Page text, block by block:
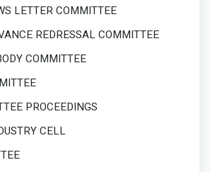
LETTER COMMITTEE
REDRESSAL COMMITTEE
COMMITTEE
PROCEEDINGS
CELL